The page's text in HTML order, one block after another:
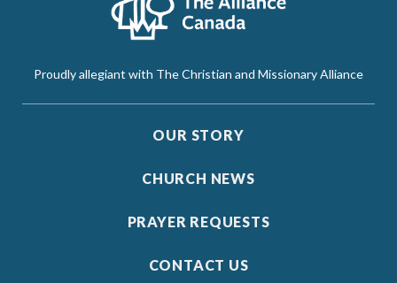
Proudly allegiant with The Christian and Missionary Alliance
OUR STORY
CHURCH NEWS
PRAYER REQUESTS
CONTACT US